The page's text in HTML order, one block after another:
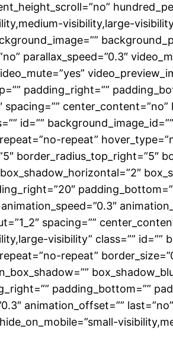
visibility,large-
parallax_speed=”0.3″
padding_right=””
spacing=””
id=””
repeat”
border_radius_top_right=”5″
spacing=””
visibility” class=”” id=””
repeat”
padding_bottom=””
animation_offset=””